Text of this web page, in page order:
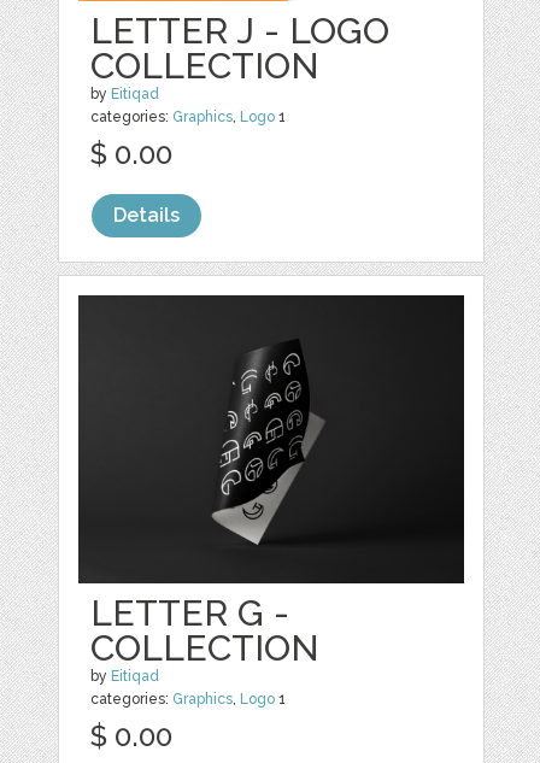
LETTER J - LOGO
COLLECTION
by Eitiqad
categories: Graphics Logo 1
$ 0.00
Details
LETTER G -
COLLECTION
by Eitiqad
categories: Graphics, Logo 1
$ 0.00